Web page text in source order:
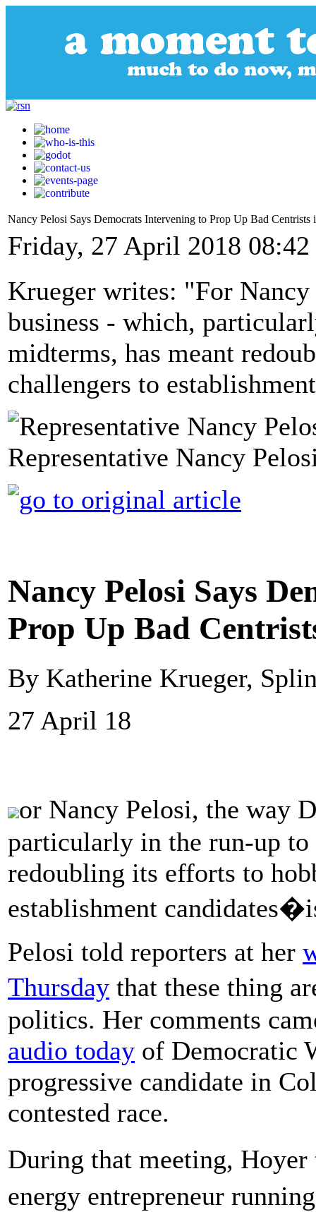
Nancy Pelosi Says Democrats Intervening to Prop Up Bad Centrists
Friday, 27 April 2018 08:42
Krueger writes: "For
business - which,
midterms, has meant
challengers to
Representative Nancy
Nancy Pelosi Says
Prop Up Bad
By Katherine Krueger,
27 April 18
or Nancy Pelosi, the way
particularly in the run-up to
redoubling its efforts to
establishment
Pelosi told reporters at her
Thursday that these thing
politics. Her comments
audio today of Democratic
progressive candidate in
contested race.
During that meeting,
energy entrepreneur